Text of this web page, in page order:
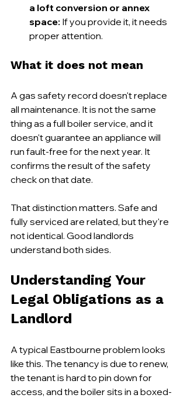
a loft conversion or annex
space: If you provide it, it needs
proper attention.
What it does not mean
A gas safety record doesn't replace
all maintenance. It is not the same
thing as a full boiler service, and it
doesn't guarantee an appliance will
run fault-free for the next year. It
confirms the result of the safety
check on that date.
That distinction matters. Safe and
fully serviced are related, but they're
not identical. Good landlords
understand both sides.
Understanding Your
Legal Obligations as a
Landlord
A typical Eastbourne problem looks
like this. The tenancy is due to renew,
the tenant is hard to pin down for
access, and the boiler sits in a boxed-